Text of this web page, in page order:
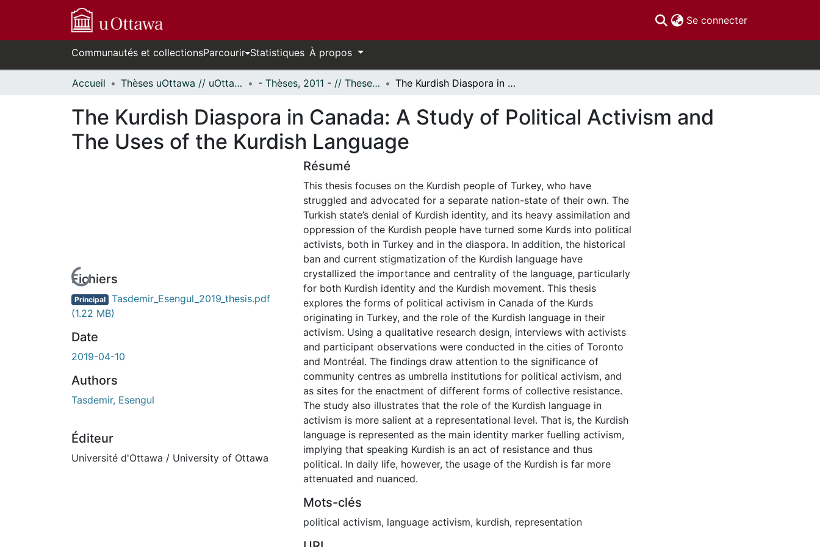
Se connecter(current)
Communautés et collectionsParcourir Statistiques À propos
Accueil Thèses uOttawa // uOttawa Theses - Thèses, 2011 - // Theses, 2011 - The Kurdish Diaspora in Canada: A Study of Political Activism and The Uses of the Kurdish Language
The Kurdish Diaspora in Canada: A Study of Political Activism and
The Uses of the Kurdish Language
En cours de chargement...
Fichiers
Principal Tasdemir_Esengul_2019_thesis.pdf
(1.22 MB)
Date
2019-04-10
Authors
Tasdemir, Esengul
Éditeur
Université d'Ottawa / University of Ottawa
Résumé
This thesis focuses on the Kurdish people of Turkey, who have
struggled and advocated for a separate nation-state of their own. The
Turkish state’s denial of Kurdish identity, and its heavy assimilation and
oppression of the Kurdish people have turned some Kurds into political
activists, both in Turkey and in the diaspora. In addition, the historical
ban and current stigmatization of the Kurdish language have
crystallized the importance and centrality of the language, particularly
for both Kurdish identity and the Kurdish movement. This thesis
explores the forms of political activism in Canada of the Kurds
originating in Turkey, and the role of the Kurdish language in their
activism. Using a qualitative research design, interviews with activists
and participant observations were conducted in the cities of Toronto
and Montréal. The findings draw attention to the significance of
community centres as umbrella institutions for political activism, and
as sites for the enactment of different forms of collective resistance.
The study also illustrates that the role of the Kurdish language in
activism is more salient at a representational level. That is, the Kurdish
language is represented as the main identity marker fuelling activism,
implying that speaking Kurdish is an act of resistance and thus
political. In daily life, however, the usage of the Kurdish is far more
attenuated and nuanced.
Mots-clés
political activism, language activism, kurdish, representation